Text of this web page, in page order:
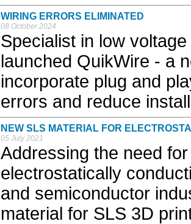
WIRING ERRORS ELIMINATED
08 October 2024
Specialist in low
launched QuikWire - a
incorporate plug and
errors and reduce
NEW SLS MATERIAL FOR
05 July 2021
Addressing the need
electrostatically
and semiconductor
material for SLS 3D